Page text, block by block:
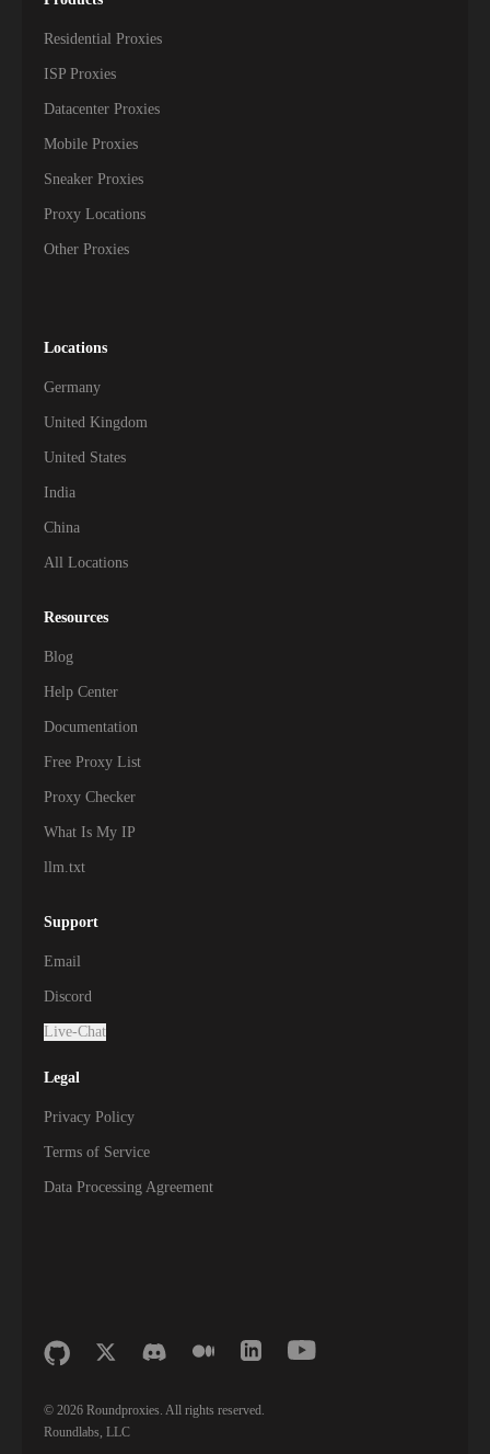
Residential Proxies
ISP Proxies
Datacenter Proxies
Mobile Proxies
Sneaker Proxies
Proxy Locations
Other Proxies
Locations
Germany
United Kingdom
United States
India
China
All Locations
Resources
Blog
Help Center
Documentation
Free Proxy List
Proxy Checker
What Is My IP
llm.txt
Support
Email
Discord
Live-Chat
Legal
Privacy Policy
Terms of Service
Data Processing Agreement
© 2026 Roundproxies. All rights reserved.
Roundlabs, LLC